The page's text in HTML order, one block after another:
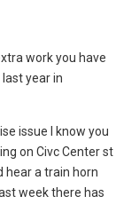
work you have
year in
issue I know you
on Civc Center st
hear a train horn
week there has